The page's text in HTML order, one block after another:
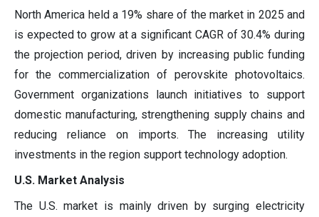
North America held a 19% share of the market in 2025 and
is expected to grow at a significant CAGR of 30.4% during
the projection period, driven by increasing public funding
for the commercialization of perovskite photovoltaics.
Government organizations launch initiatives to support
domestic manufacturing, strengthening supply chains and
reducing reliance on imports. The increasing utility
investments in the region support technology adoption.
U.S. Market Analysis
The U.S. market is mainly driven by surging electricity